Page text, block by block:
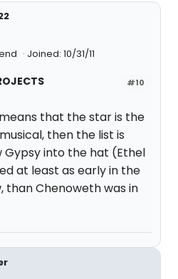
Joined: 10/31/11
#10
that the star is the
then the list is
into the hat (Ethel
at least as early in the
than Chenoweth was in